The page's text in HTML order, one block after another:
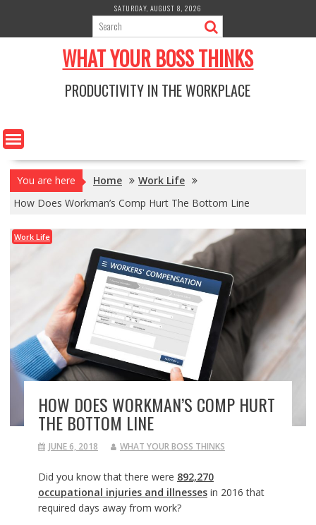
content
SATURDAY, AUGUST 8, 2026
WHAT YOUR BOSS THINKS
PRODUCTIVITY IN THE WORKPLACE
You are here Home
Work Life
How Does Workman’s Comp Hurt The Bottom Line
Work Life
HOW DOES WORKMAN’S COMP HURT
THE BOTTOM LINE
JUNE 6, 2018 WHAT YOUR BOSS THINKS
Did you know that there were 892,270
occupational injuries and illnessesin 2016 that
required days away from work?